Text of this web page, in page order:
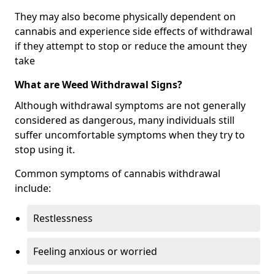
They may also become physically dependent on
cannabis and experience side effects of withdrawal
if they attempt to stop or reduce the amount they
take
What are Weed Withdrawal Signs?
Although withdrawal symptoms are not generally
considered as dangerous, many individuals still
suffer uncomfortable symptoms when they try to
stop using it.
Common symptoms of cannabis withdrawal
include:
Restlessness
Feeling anxious or worried